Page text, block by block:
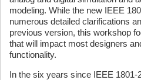
modeling. While the new IEEE
numerous detailed clarifications
previous version, this workshop
that will impact most designers
functionality.
In the six years since IEEE 1801-